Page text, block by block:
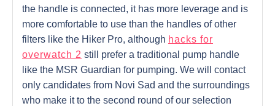
the handle is connected, it has more leverage and is
more comfortable to use than the handles of other
filters like the Hiker Pro, although hacks for
overwatch 2 still prefer a traditional pump handle
like the MSR Guardian for pumping. We will contact
only candidates from Novi Sad and the surroundings
who make it to the second round of our selection